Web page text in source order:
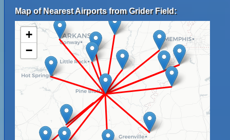
Map of Nearest Airports from Grider Field:
+
−